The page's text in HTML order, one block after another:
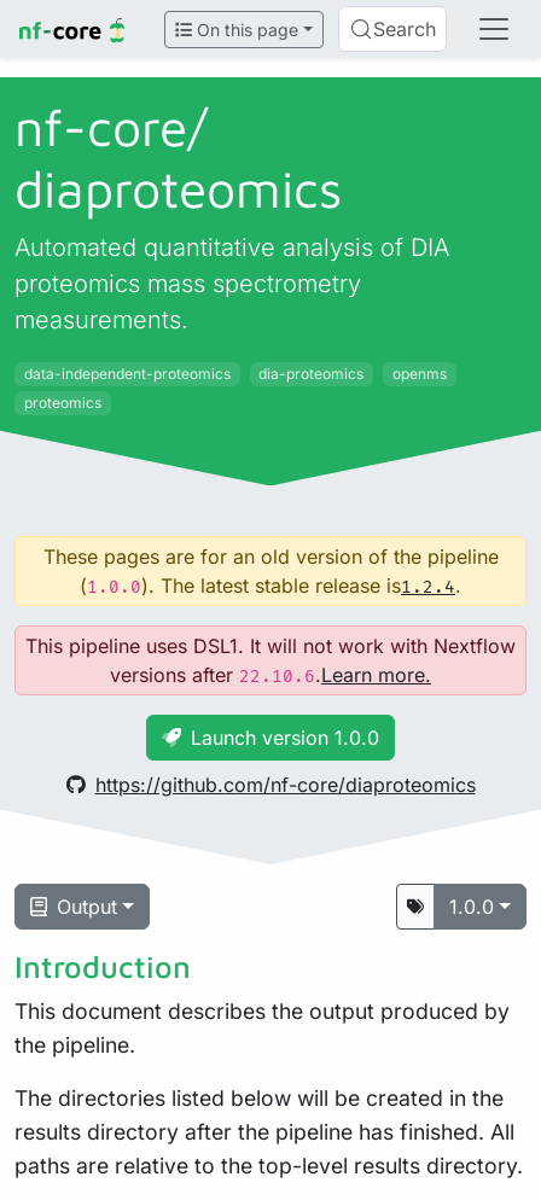
On this page Search
nf-core/
diaproteomics
Automated quantitative analysis of DIA
proteomics mass spectrometry
measurements.
data-independent-proteomics dia-proteomics
openms
proteomics
These pages are for an old version of the pipeline
(1.0.0). The latest stable release is1.2.4.
This pipeline uses DSL1. It will not work with Nextflow
versions after 22.10.6.Learn more.
Launch version 1.0.0
https://github.com/nf-core/diaproteomics
Output 1.0.0
Introduction
This document describes the output produced by
the pipeline.
The directories listed below will be created in the
results directory after the pipeline has finished. All
paths are relative to the top-level results directory.